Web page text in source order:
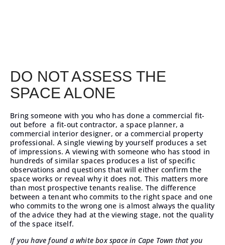
DO NOT ASSESS THE
SPACE ALONE
Bring someone with you who has done a commercial fit-
out before a fit-out contractor, a space planner, a
commercial interior designer, or a commercial property
professional. A single viewing by yourself produces a set
of impressions. A viewing with someone who has stood in
hundreds of similar spaces produces a list of specific
observations and questions that will either confirm the
space works or reveal why it does not. This matters more
than most prospective tenants realise. The difference
between a tenant who commits to the right space and one
who commits to the wrong one is almost always the quality
of the advice they had at the viewing stage, not the quality
of the space itself.
If you have found a white box space in Cape Town that you